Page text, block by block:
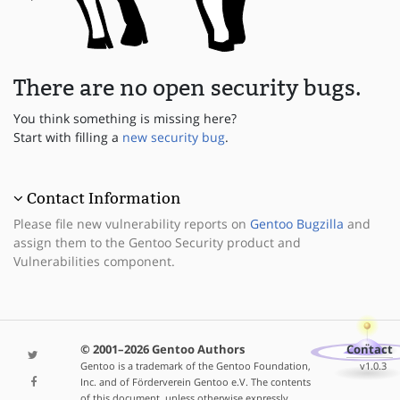
There are no open security bugs.
You think something is missing here?
Start with filling a new security bug.
Contact Information
Please file new vulnerability reports on Gentoo Bugzilla and
assign them to the Gentoo Security product and
Vulnerabilities component.
© 2001–2026 Gentoo Authors
Gentoo is a trademark of the Gentoo Foundation,
Inc. and of Förderverein Gentoo e.V. The contents
Contact
v1.0.3